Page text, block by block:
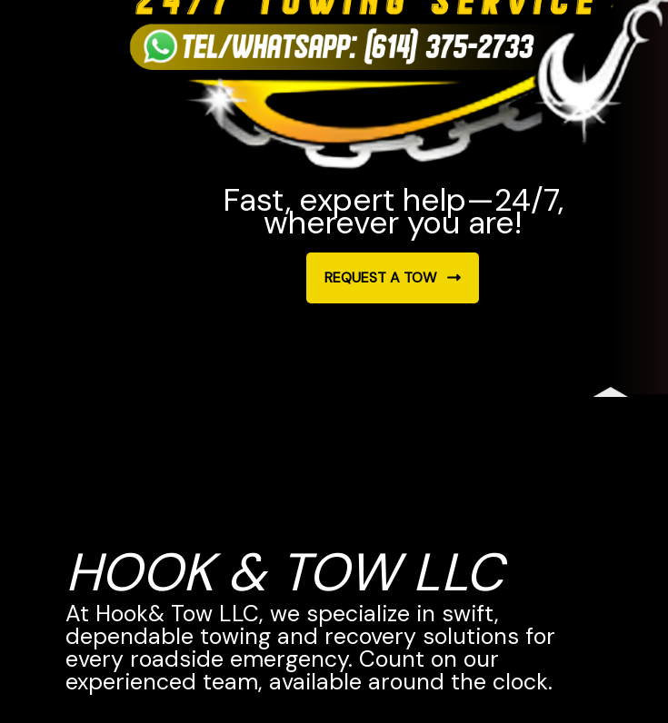
Fast, expert help—24/7,
wherever you are!
REQUEST A TOW
HOOK & TOW LLC
At Hook& Tow LLC, we specialize in swift,
dependable towing and recovery solutions for
every roadside emergency. Count on our
experienced team, available around the clock.